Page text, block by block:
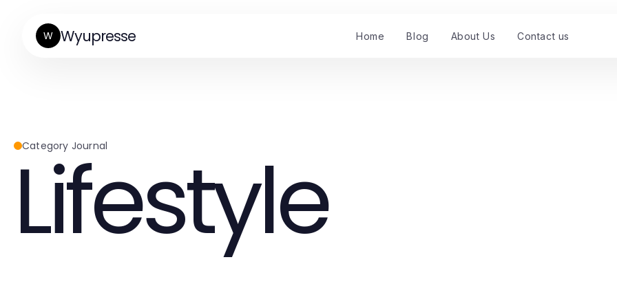
W Wyupresse Home Blog About Us Contact us
Category Journal
Lifestyle